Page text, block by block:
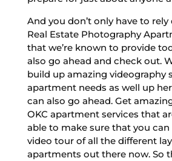
And you don’t only have to
Real Estate Photography
that we’re known to provide
also go ahead and check out.
build up amazing videography
apartment needs as well up
can also go ahead. Get
OKC apartment services that
able to make sure that you
video tour of all the different
apartments out there now. So